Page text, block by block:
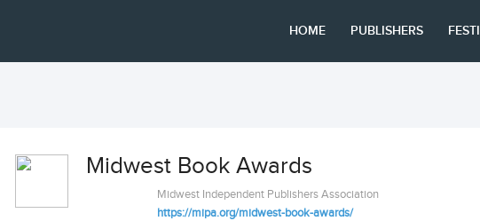
HOME PUBLISHERS
Midwest Book Awards
Midwest Independent Publishers Association
https://mipa.org/midwest-book-awards/